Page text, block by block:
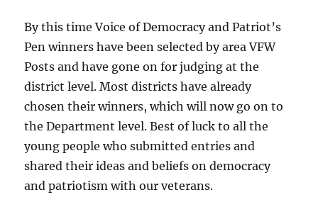
By this time Voice of Democracy and Patriot’s
Pen winners have been selected by area VFW
Posts and have gone on for judging at the
district level. Most districts have already
chosen their winners, which will now go on to
the Department level. Best of luck to all the
young people who submitted entries and
shared their ideas and beliefs on democracy
and patriotism with our veterans.